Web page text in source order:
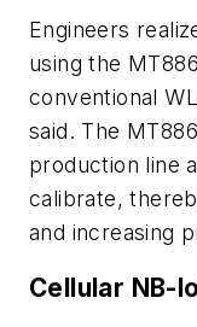
Engineers
using the
conventional
said. The
production line
calibrate,
and increasing
Cellular NB-